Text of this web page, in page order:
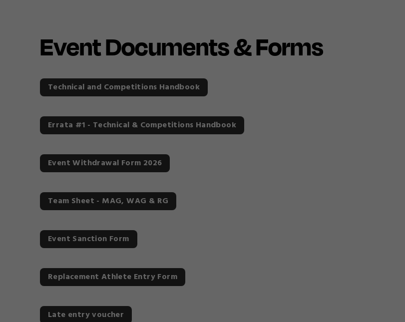
Event Documents & Forms
Technical and Competitions Handbook
Errata #1 - Technical & Competitions Handbook
Event Withdrawal Form 2026
Team Sheet - MAG, WAG & RG
Event Sanction Form
Replacement Athlete Entry Form
Late entry voucher